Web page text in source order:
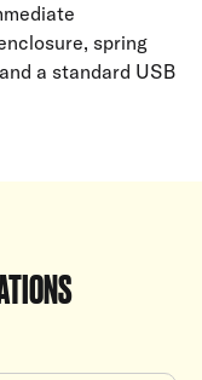
spring
a standard USB